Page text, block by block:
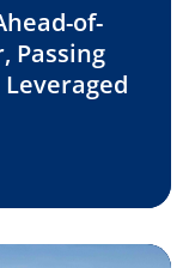
of-
Passing